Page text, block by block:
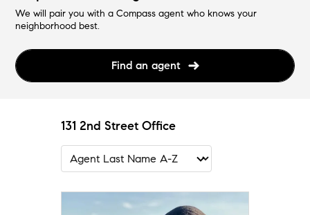
We will pair you with a Compass agent who knows your
neighborhood best.
Find an agent
131 2nd Street Office